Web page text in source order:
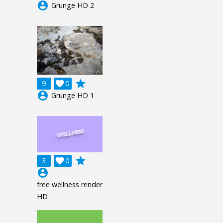
account_circle Grunge HD 2
9 0

grade
account_circle Grunge HD 1
3 0

grade
account_circle
free wellness render
HD